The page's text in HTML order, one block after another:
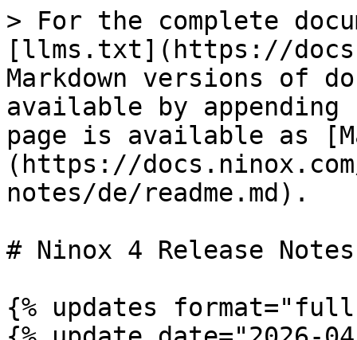
> For the complete
[llms.txt](https://
Markdown versions of
available by
page is available as
(https://
notes/de/readme.md).
# Ninox 4 Release Notes
{% updates